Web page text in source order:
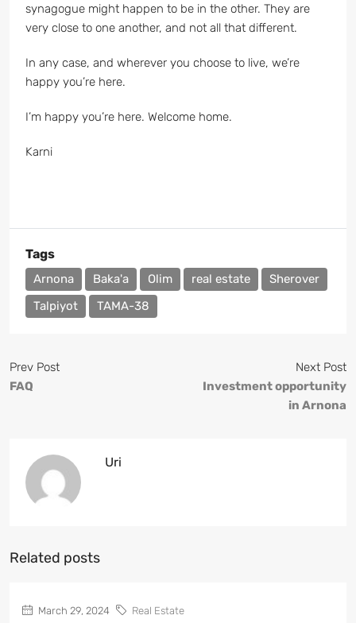
synagogue might happen to be in the other. They are
very close to one another, and not all that different.
In any case, and wherever you choose to live, we’re
happy you’re here.
I’m happy you’re here. Welcome home.
Karni
Tags
Arnona Baka'a Olim real estate
Sherover
Talpiyot
TAMA-38
Prev Post
FAQ
Next Post
Investment opportunity
in Arnona
Uri
Related posts
March 29, 2024 Real Estate